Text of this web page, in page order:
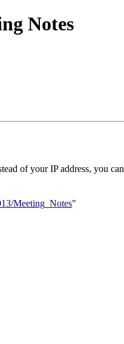
Notes
of your IP address, you can
Meeting_Notes"